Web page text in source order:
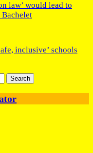
law’ would lead to
inclusive’ schools